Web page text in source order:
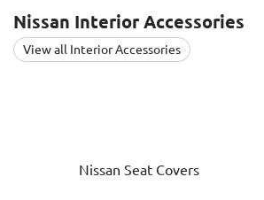
Nissan Interior Accessories
View all Interior Accessories
Nissan Seat Covers